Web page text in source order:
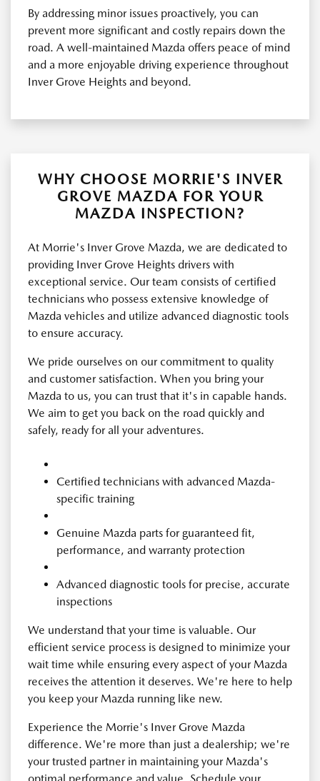
By addressing minor issues proactively, you can
prevent more significant and costly repairs down the
road. A well-maintained Mazda offers peace of mind
and a more enjoyable driving experience throughout
Inver Grove Heights and beyond.
WHY CHOOSE MORRIE'S INVER
GROVE MAZDA FOR YOUR
MAZDA INSPECTION?
At Morrie's Inver Grove Mazda, we are dedicated to
providing Inver Grove Heights drivers with
exceptional service. Our team consists of certified
technicians who possess extensive knowledge of
Mazda vehicles and utilize advanced diagnostic tools
to ensure accuracy.
We pride ourselves on our commitment to quality
and customer satisfaction. When you bring your
Mazda to us, you can trust that it's in capable hands.
We aim to get you back on the road quickly and
safely, ready for all your adventures.
Certified technicians with advanced Mazda-
specific training
Genuine Mazda parts for guaranteed fit,
performance, and warranty protection
Advanced diagnostic tools for precise, accurate
inspections
We understand that your time is valuable. Our
efficient service process is designed to minimize your
wait time while ensuring every aspect of your Mazda
receives the attention it deserves. We're here to help
you keep your Mazda running like new.
Experience the Morrie's Inver Grove Mazda
difference. We're more than just a dealership; we're
your trusted partner in maintaining your Mazda's